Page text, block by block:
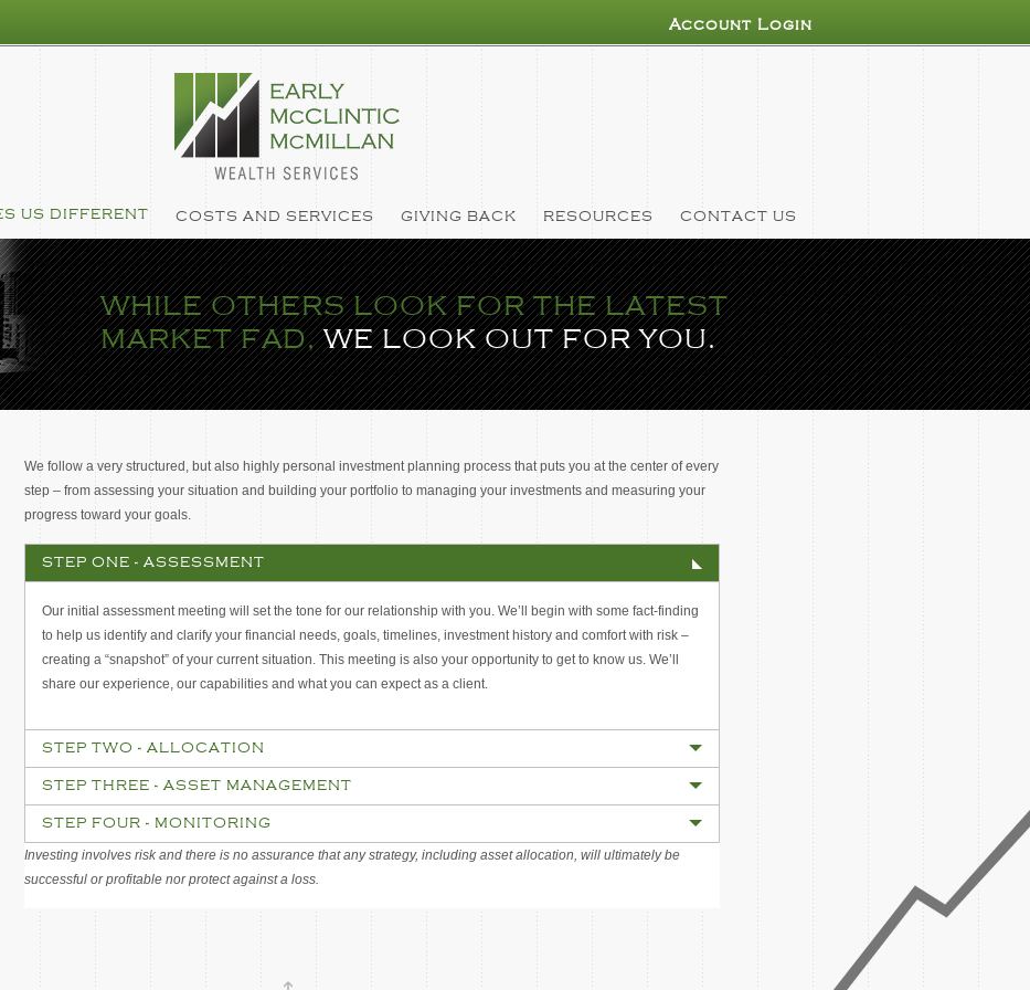
Account Login
US DIFFERENT COSTS AND SERVICES GIVING BACK RESOURCES CONTACT US
WHILE OTHERS LOOK FOR THE LATEST
MARKET FAD,WE LOOK OUT FOR YOU.
We follow a very structured, but also highly personal investment planning process that puts you at the center of every
step – from assessing your situation and building your portfolio to managing your investments and measuring your
progress toward your goals.
STEP ONE - ASSESSMENT
Our initial assessment meeting will set the tone for our relationship with you. We’ll begin with some fact-finding
to help us identify and clarify your financial needs, goals, timelines, investment history and comfort with risk –
creating a “snapshot” of your current situation. This meeting is also your opportunity to get to know us. We’ll
share our experience, our capabilities and what you can expect as a client.
STEP TWO - ALLOCATION
STEP THREE - ASSET MANAGEMENT
STEP FOUR - MONITORING
Investing involves risk and there is no assurance that any strategy, including asset allocation, will ultimately be
successful or profitable nor protect against a loss.